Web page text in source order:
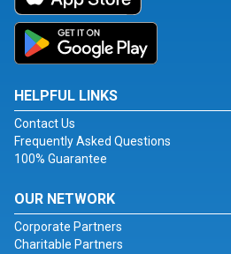
HELPFUL LINKS
Contact Us
Frequently Asked Questions
100% Guarantee
OUR NETWORK
Corporate Partners
Charitable Partners